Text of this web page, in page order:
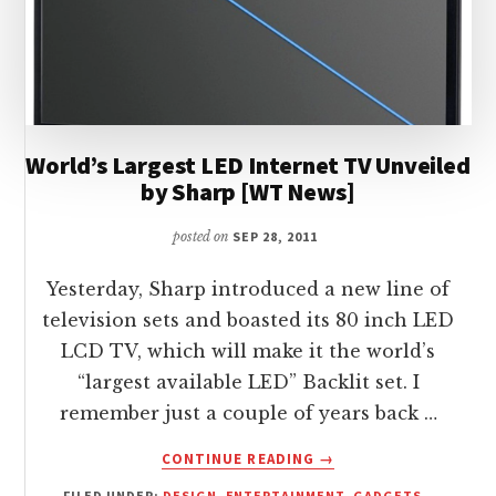
World’s Largest LED Internet TV Unveiled
by Sharp [WT News]
posted on SEP 28, 2011
Yesterday, Sharp introduced a new line of
television sets and boasted its 80 inch LED
LCD TV, which will make it the world’s
“largest available LED” Backlit set. I
remember just a couple of years back …
CONTINUE READING
ABOUT
→